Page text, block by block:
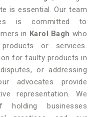
is essential. Our team
is committed to
in Karol Bagh who
or services.
for faulty products in
or addressing
advocates provide
representation. We
holding businesses